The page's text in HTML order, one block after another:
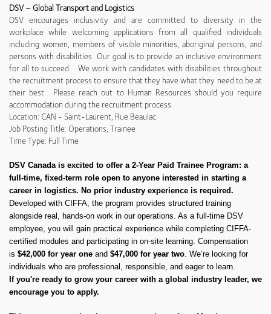
DSV – Global Transport and Logistics
DSV encourages inclusivity and are committed to diversity in the
workplace while welcoming applications from all qualified individuals
including women, members of visible minorities, aboriginal persons, and
persons with disabilities. Our goal is to provide an inclusive environment
for all to succeed. We work with candidates with disabilities throughout
the recruitment process to ensure that they have what they need to be at
their best. Please reach out to Human Resources should you require
accommodation during the recruitment process.
Location: CAN - Saint-Laurent, Rue Beaulac
Job Posting Title: Operations, Trainee
Time Type: Full Time
DSV Canada is excited to offer a 2-Year Paid Trainee Program: a
full-time, fixed-term role open to anyone interested in starting a
career in logistics. No prior industry experience is required.
Developed with CIFFA, the program provides structured training
alongside real, hands-on work in our operations. As a full-time DSV
employee, you will gain practical experience while completing CIFFA-
certified modules and participating in on-site learning. Compensation
is $42,000 for year one and $47,000 for year two. We’re looking for
individuals who are professional, responsible, and eager to learn.
If you're ready to grow your career with a global industry leader, we
encourage you to apply.